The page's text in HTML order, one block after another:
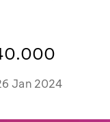
Jan 2024